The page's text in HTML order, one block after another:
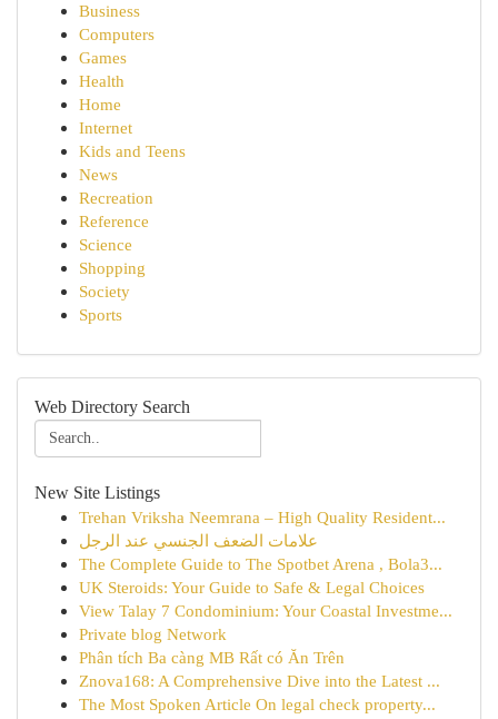
Business
Computers
Games
Health
Home
Internet
Kids and Teens
News
Recreation
Reference
Science
Shopping
Society
Sports
Web Directory Search
New Site Listings
Trehan Vriksha Neemrana – High Quality Resident...
علامات الضعف الجنسي عند الرجل
The Complete Guide to The Spotbet Arena , Bola3...
UK Steroids: Your Guide to Safe & Legal Choices
View Talay 7 Condominium: Your Coastal Investme...
Private blog Network
Phân tích Ba càng MB Rất có Ăn Trên
Znova168: A Comprehensive Dive into the Latest ...
The Most Spoken Article On legal check property...